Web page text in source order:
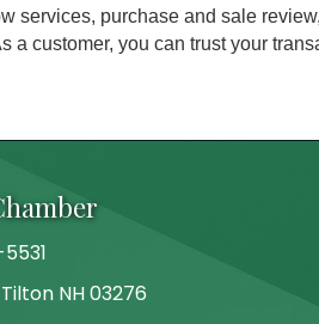
services, purchase and sale
a customer, you can trust your
NH 03276